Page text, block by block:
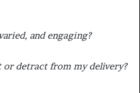
and engaging?
or detract from my delivery?